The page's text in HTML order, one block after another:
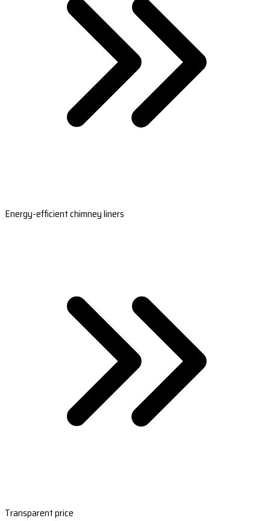
Energy-efficient chimney liners
Transparent price